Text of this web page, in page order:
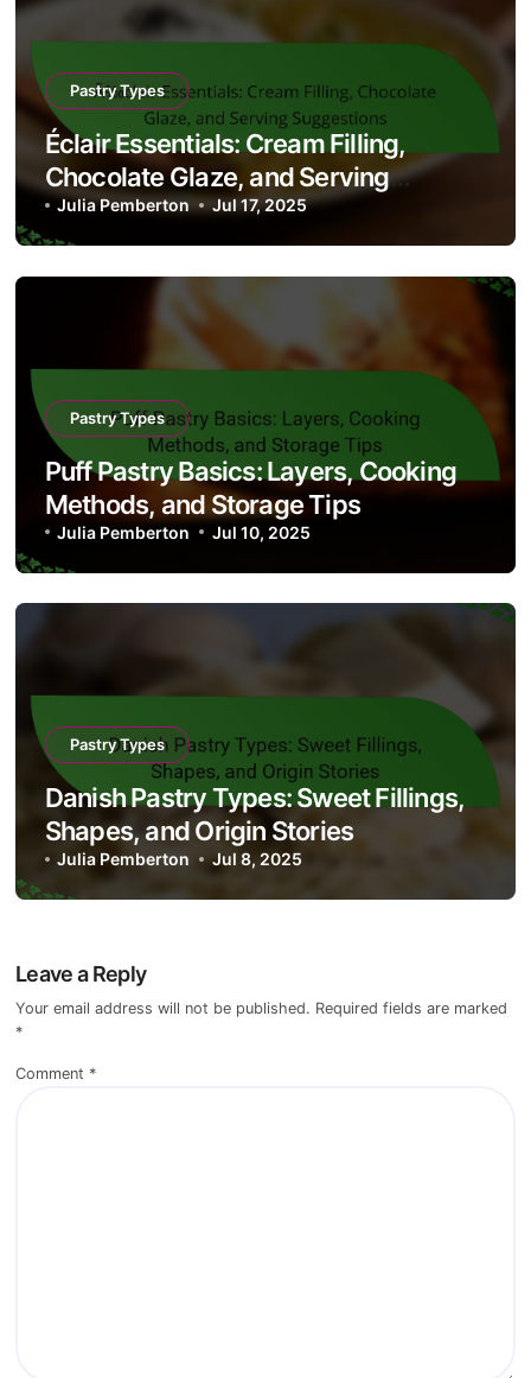
Pastry Types
Éclair Essentials: Cream Filling,
Chocolate Glaze, and Serving
Suggestions
Julia Pemberton Jul 17, 2025
Pastry Types
Puff Pastry Basics: Layers, Cooking
Methods, and Storage Tips
Julia Pemberton Jul 10, 2025
Pastry Types
Danish Pastry Types: Sweet Fillings,
Shapes, and Origin Stories
Julia Pemberton Jul 8, 2025
Leave a Reply
Your email address will not be published. Required fields are marked
*
Comment *